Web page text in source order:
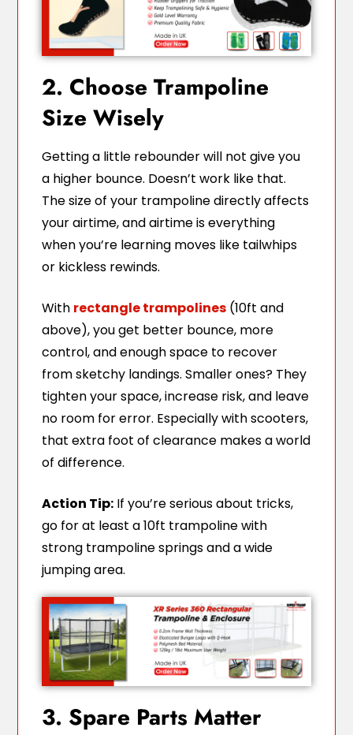
2. Choose Trampoline
Size Wisely
Getting a little rebounder will not give you
a higher bounce. Doesn’t work like that.
The size of your trampoline directly affects
your airtime, and airtime is everything
when you’re learning moves like tailwhips
or kickless rewinds.
With rectangle trampolines (10ft and
above), you get better bounce, more
control, and enough space to recover
from sketchy landings. Smaller ones? They
tighten your space, increase risk, and leave
no room for error. Especially with scooters,
that extra foot of clearance makes a world
of difference.
Action Tip: If you’re serious about tricks,
go for at least a 10ft trampoline with
strong trampoline springs and a wide
jumping area.
3. Spare Parts Matter